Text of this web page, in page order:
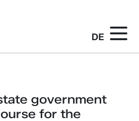
DE
government
for the